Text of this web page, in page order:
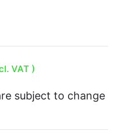
VAT )
subject to change